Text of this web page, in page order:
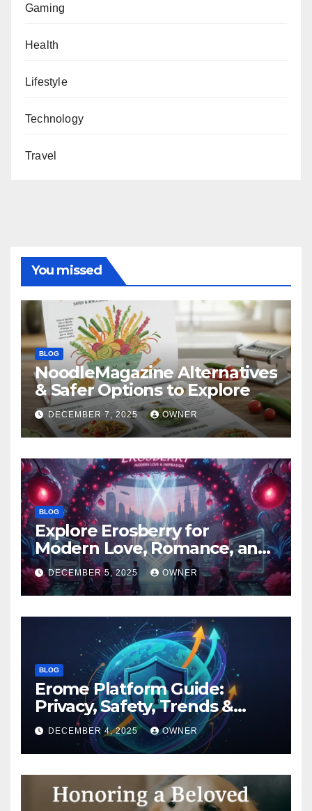
Gaming
Health
Lifestyle
Technology
Travel
You missed
BLOG
NoodleMagazine Alternatives
& Safer Options to Explore
DECEMBER 7, 2025 OWNER
BLOG
Explore Erosberry for
Modern Love, Romance, and
Inspiration
DECEMBER 5, 2025 OWNER
BLOG
Erome Platform Guide:
Privacy, Safety, Trends &
Digital Impact
DECEMBER 4, 2025 OWNER